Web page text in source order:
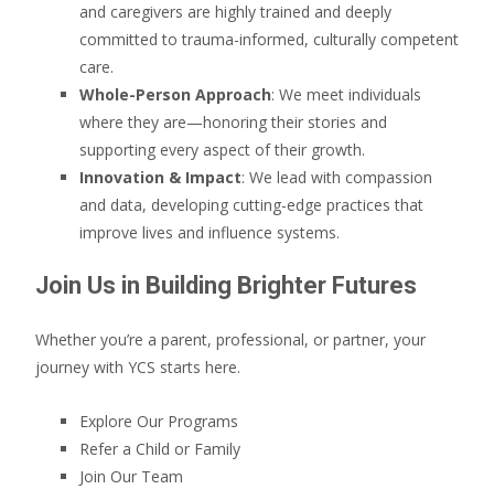
and caregivers are highly trained and deeply
committed to trauma-informed, culturally competent
care.
Whole-Person Approach: We meet individuals
where they are—honoring their stories and
supporting every aspect of their growth.
Innovation & Impact: We lead with compassion
and data, developing cutting-edge practices that
improve lives and influence systems.
Join Us in Building Brighter Futures
Whether you’re a parent, professional, or partner, your
journey with YCS starts here.
Explore Our Programs
Refer a Child or Family
Join Our Team